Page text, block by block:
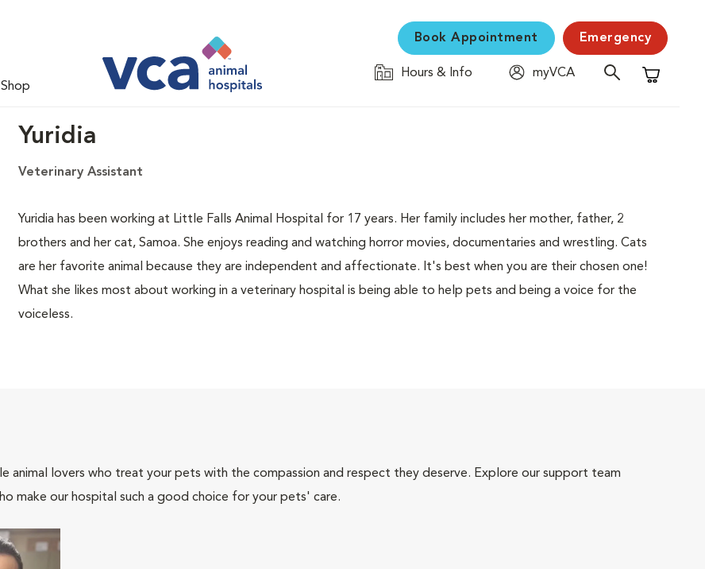
Shop
Book Appointment Emergency
Hours & Info
myVCA
Shopping
Yuridia
Veterinary Assistant
Yuridia has been working at Little Falls Animal Hospital for 17 years. Her family includes her mother, father, 2
brothers and her cat, Samoa. She enjoys reading and watching horror movies, documentaries and wrestling. Cats
are her favorite animal because they are independent and affectionate. It's best when you are their chosen one!
What she likes most about working in a veterinary hospital is being able to help pets and being a voice for the
voiceless.
animal lovers who treat your pets with the compassion and respect they deserve. Explore our support team
make our hospital such a good choice for your pets' care.